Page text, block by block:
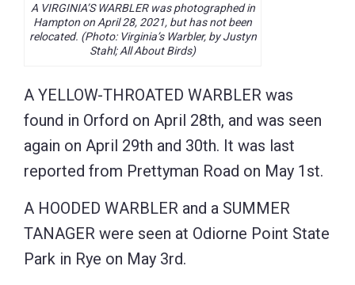
A VIRGINIA’S WARBLER was photographed in
Hampton on April 28, 2021, but has not been
relocated. (Photo: Virginia’s Warbler, by Justyn
Stahl; All About Birds)
A YELLOW-THROATED WARBLER was
found in Orford on April 28th, and was seen
again on April 29th and 30th. It was last
reported from Prettyman Road on May 1st.
A HOODED WARBLER and a SUMMER
TANAGER were seen at Odiorne Point State
Park in Rye on May 3rd.